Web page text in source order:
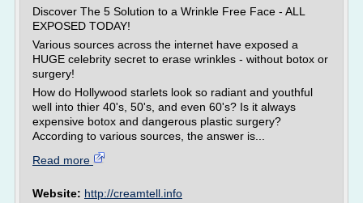
Discover The 5 Solution to a Wrinkle Free Face - ALL
EXPOSED TODAY!
Various sources across the internet have exposed a
HUGE celebrity secret to erase wrinkles - without botox or
surgery!
How do Hollywood starlets look so radiant and youthful
well into thier 40's, 50's, and even 60's? Is it always
expensive botox and dangerous plastic surgery?
According to various sources, the answer is...
Read more
Website: http://creamtell.info